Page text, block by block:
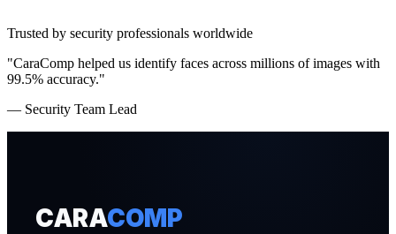
Trusted by security professionals worldwide
"CaraComp helped us identify faces across millions of images with
99.5% accuracy."
— Security Team Lead
CARACOMP